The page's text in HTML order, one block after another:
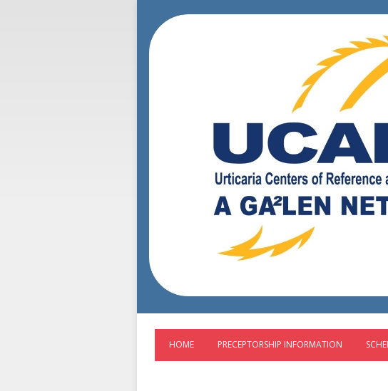
HOME PRECEPTORSHIP INFORMATION